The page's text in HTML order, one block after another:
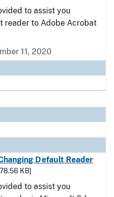
to assist you
reader to Adobe Acrobat
11, 2020
Default Reader
KB]
to assist you